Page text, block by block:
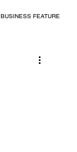
BUSINESS FEATURE